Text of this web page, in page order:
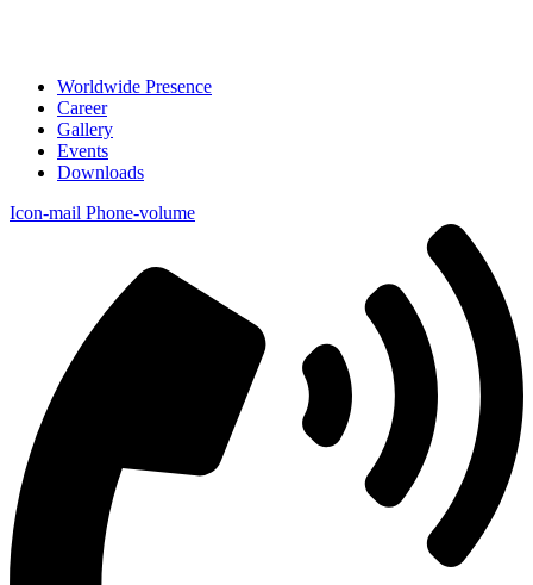
Worldwide Presence
Career
Gallery
Events
Downloads
Icon-mail Phone-volume